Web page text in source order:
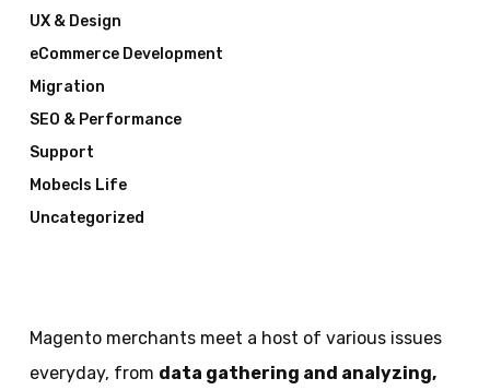
UX & Design
eCommerce Development
Migration
SEO & Performance
Support
Mobecls Life
Uncategorized
Magento merchants meet a host of various issues
everyday, from data gathering and analyzing,